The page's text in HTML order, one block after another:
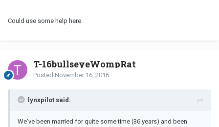
Could use some help here.
T-16bullseyeWompRat
Posted November 16, 2016
lynxpilot said:
We've been married for quite some time (36 years) and been